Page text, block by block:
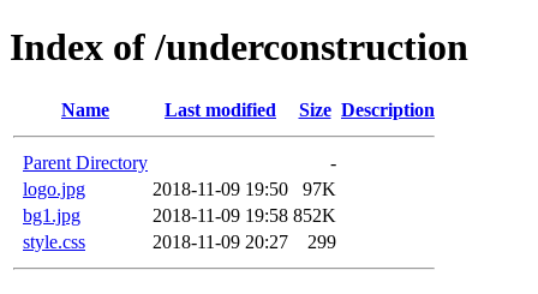
Index of /underconstruction
Name Last modified Size Description
Parent Directory
-
logo.jpg
2018-11-09 19:50
97K
bg1.jpg
2018-11-09 19:58 852K
style.css
2018-11-09 20:27 299